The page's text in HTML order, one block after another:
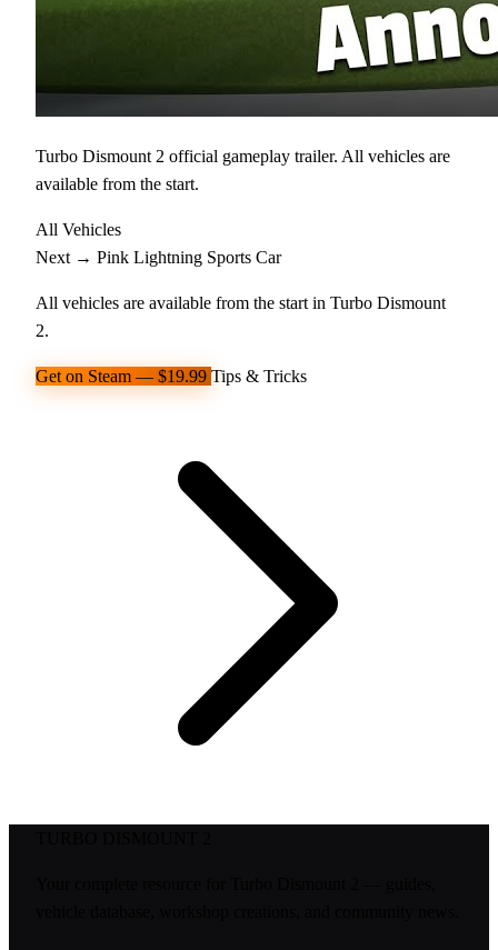
Turbo Dismount 2 official gameplay trailer. All vehicles are
available from the start.
All Vehicles
Next → Pink Lightning Sports Car
All vehicles are available from the start in Turbo Dismount
2.
Get on Steam — $19.99 Tips & Tricks